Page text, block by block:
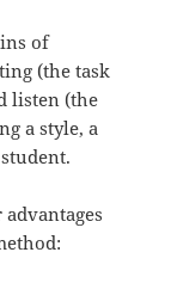
of
(the task
listen (the
a style, a